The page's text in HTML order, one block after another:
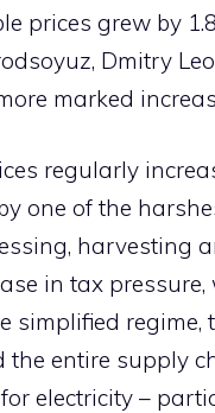
prices grew by
Dmitry
marked
regularly
one of the
harvesting
in tax
simplified regime,
the entire supply
electricity –